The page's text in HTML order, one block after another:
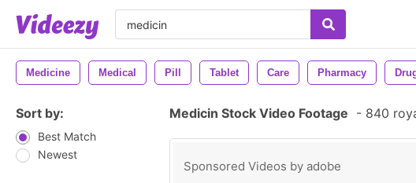
Medicine Medical Pill Tablet Care Pharmacy
Sort by:
Best Match
Newest
Medicin Stock Video Footage - 840
Sponsored Videos by adobe